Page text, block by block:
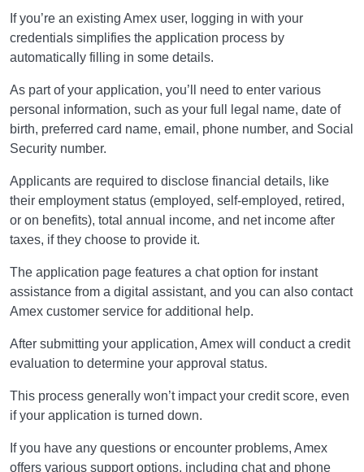
If you’re an existing Amex user, logging in with your
credentials simplifies the application process by
automatically filling in some details.
As part of your application, you’ll need to enter various
personal information, such as your full legal name, date of
birth, preferred card name, email, phone number, and Social
Security number.
Applicants are required to disclose financial details, like
their employment status (employed, self-employed, retired,
or on benefits), total annual income, and net income after
taxes, if they choose to provide it.
The application page features a chat option for instant
assistance from a digital assistant, and you can also contact
Amex customer service for additional help.
After submitting your application, Amex will conduct a credit
evaluation to determine your approval status.
This process generally won’t impact your credit score, even
if your application is turned down.
If you have any questions or encounter problems, Amex
offers various support options, including chat and phone